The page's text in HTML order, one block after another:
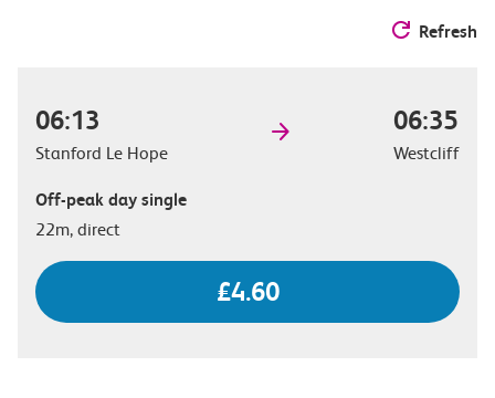
Refresh
06:13
Stanford Le Hope
06:35
Westcliff
Off-peak day single
22m, direct
£4.60